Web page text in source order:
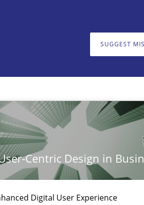
SUGGEST
Centric Design in
Digital User Experience
soon. We appreciate your input very